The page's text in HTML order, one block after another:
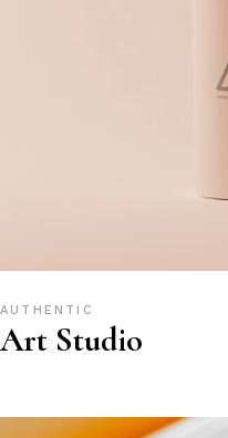
AUTHENTIC
Art Studio